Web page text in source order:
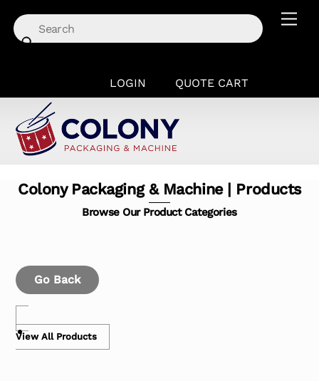
content
LOGIN QUOTE CART
Colony Packaging & Machine | Products
Browse Our Product Categories
Go Back
View All Products